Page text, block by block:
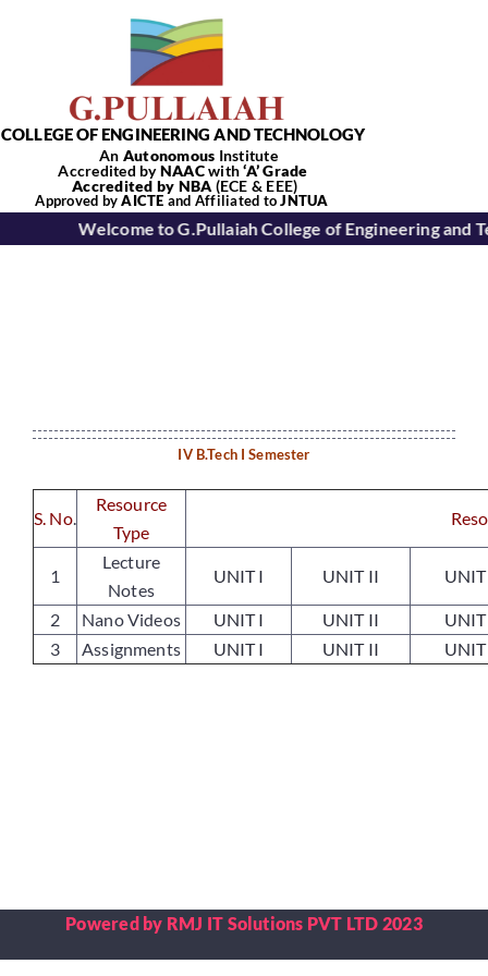
COLLEGE OF ENGINEERING AND TECHNOLOGY
An Autonomous Institute
Accredited byNAACwith‘A’Grade
Accredited by NBA (ECE & EEE)
Approved byAICTE and Affiliated toJNTUA
Research
Welcome to G.Pullaiah College of Engineering and
IV B.Tech I Semester
S. No.
Resource
Type
1
Lecture
Notes
UNIT I UNIT II
2 Nano Videos UNIT I UNIT II
3
Assignments UNIT I UNIT II
Powered by RMJ IT Solutions PVT LTD 2023